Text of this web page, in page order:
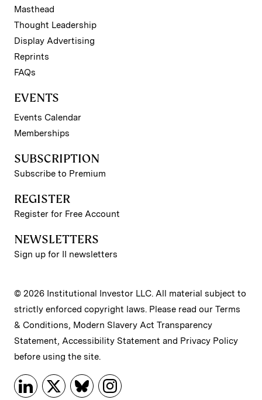
Masthead
Thought Leadership
Display Advertising
Reprints
FAQs
EVENTS
Events Calendar
Memberships
SUBSCRIPTION
Subscribe to Premium
REGISTER
Register for Free Account
NEWSLETTERS
Sign up for II newsletters
© 2026 Institutional Investor LLC. All material subject to
strictly enforced copyright laws. Please read our Terms
& Conditions, Modern Slavery Act Transparency
Statement, Accessibility Statement and Privacy Policy
before using the site.